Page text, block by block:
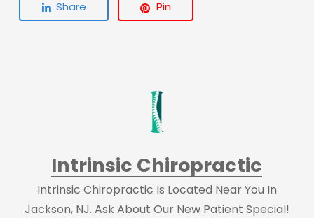
Share Pin
Intrinsic Chiropractic
Intrinsic Chiropractic Is Located Near You In
Jackson, NJ. Ask About Our New Patient Special!